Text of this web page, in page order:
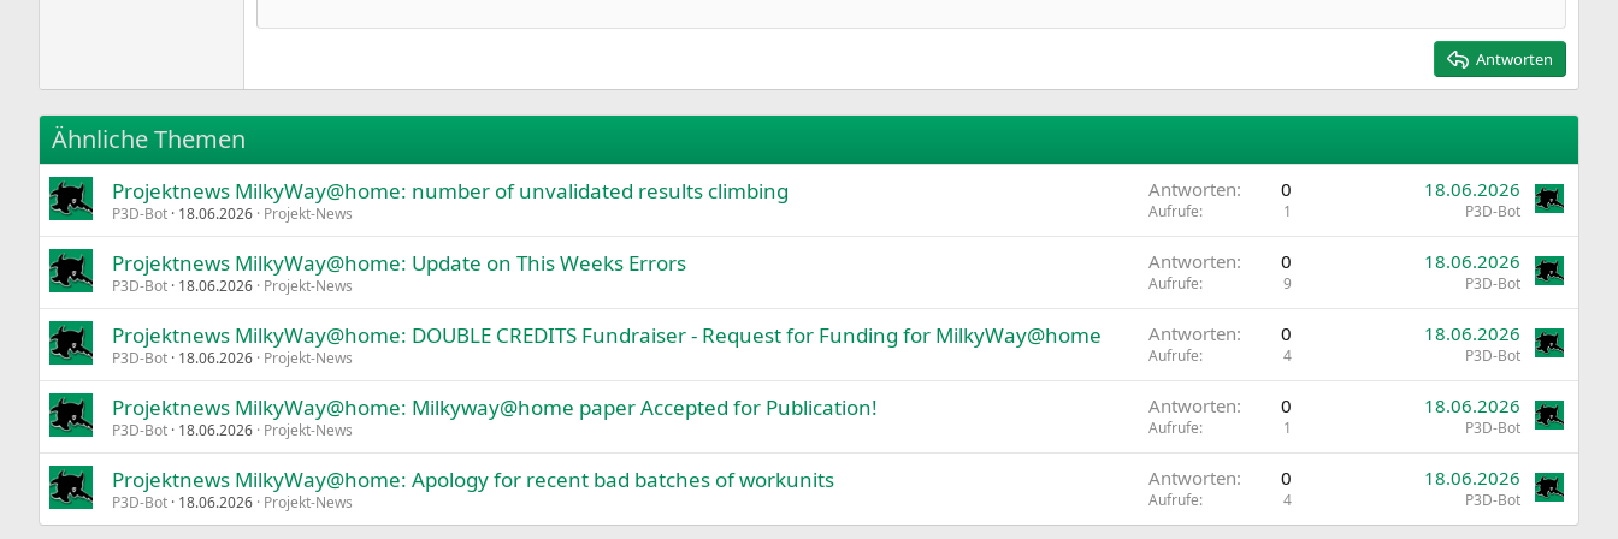
Display information in the chart.
All possible protection against situations of low memory in the system.
Does not use swap file.
18
Heading 3
Times New Roman
Verdana
Antworten
Ähnliche Themen
Projektnews MilkyWay@home: number of unvalidated results climbing
P3D-Bot 18.06.2026 Projekt-News
Antworten 0
Aufrufe 1
18.06.2026
P3D-Bot
Projektnews MilkyWay@home: Update on This Weeks Errors
P3D-Bot 18.06.2026 Projekt-News
Antworten 0
Aufrufe 9
18.06.2026
P3D-Bot
Projektnews MilkyWay@home: DOUBLE CREDITS Fundraiser - Request for Funding for MilkyWay@home
P3D-Bot 18.06.2026 Projekt-News
Antworten 0
Aufrufe 4
18.06.2026
P3D-Bot
Projektnews MilkyWay@home: Milkyway@home paper Accepted for Publication!
P3D-Bot 18.06.2026 Projekt-News
Antworten 0
Aufrufe 1
18.06.2026
P3D-Bot
Projektnews MilkyWay@home: Apology for recent bad batches of workunits
P3D-Bot 18.06.2026 Projekt-News
Antworten 0
Aufrufe 4
18.06.2026
P3D-Bot